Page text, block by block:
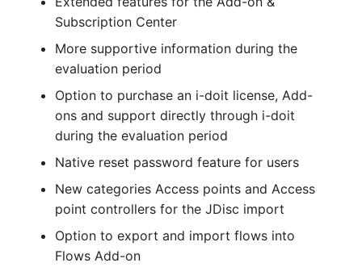
Changelog 22
Changelog 21
Changelog 20
Changelogs 1.19.x
Changelogs 1.17.x
Changelogs 1.16.x
FC-Switch
Aircraft
Building
Cable
Controller
CPU
File Assignment
Databases
The i-doit Interface
Custom Counters
Complex Reports
Manage Passwords
Prod-Test Database
Synchronization
Location-Based User
Locations
Switch Stacking
Nagios
OCS Inventory NG
Relocate-CI
Replacement
Rights Documentation
Signal-Slot System
DIY Data Import
Programming Dashboard
Widgets
Subscription Center
More supportive information during the
evaluation period
Option to purchase an i-doit license, Add-
ons and support directly through i-doit
during the evaluation period
Native reset password feature for users
New categories Access points and Access
point controllers for the JDisc import
Option to export and import flows into
Flows Add-on